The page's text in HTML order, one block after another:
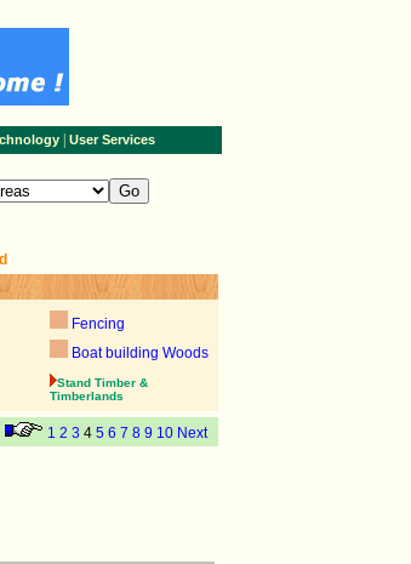
| User Services
Fencing
Boat building Woods
Stand Timber &
Timberlands
1 2 3 4 5 6 7 8 9 10 Next